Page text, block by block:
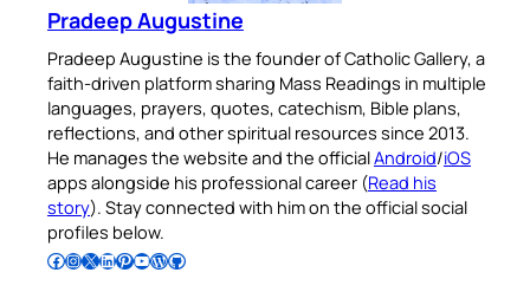
Pradeep Augustine
Pradeep Augustine is the founder of Catholic Gallery, a
faith-driven platform sharing Mass Readings in multiple
languages, prayers, quotes, catechism, Bible plans,
reflections, and other spiritual resources since 2013.
He manages the website and the officialAndroid/iOS
apps alongside his professional career (Read his
story). Stay connected with him on the official social
profiles below.
Follow Pradeep on Facebook Follow Pradeep on InstagramFollow Pradeep on X Follow Pradeep on LinkedIn Follow Pradeep on Pinterest Subscribe to Pradeep’s Youtube Channel Follow Pradeep on WordPress Follow Pradeep on GitHub